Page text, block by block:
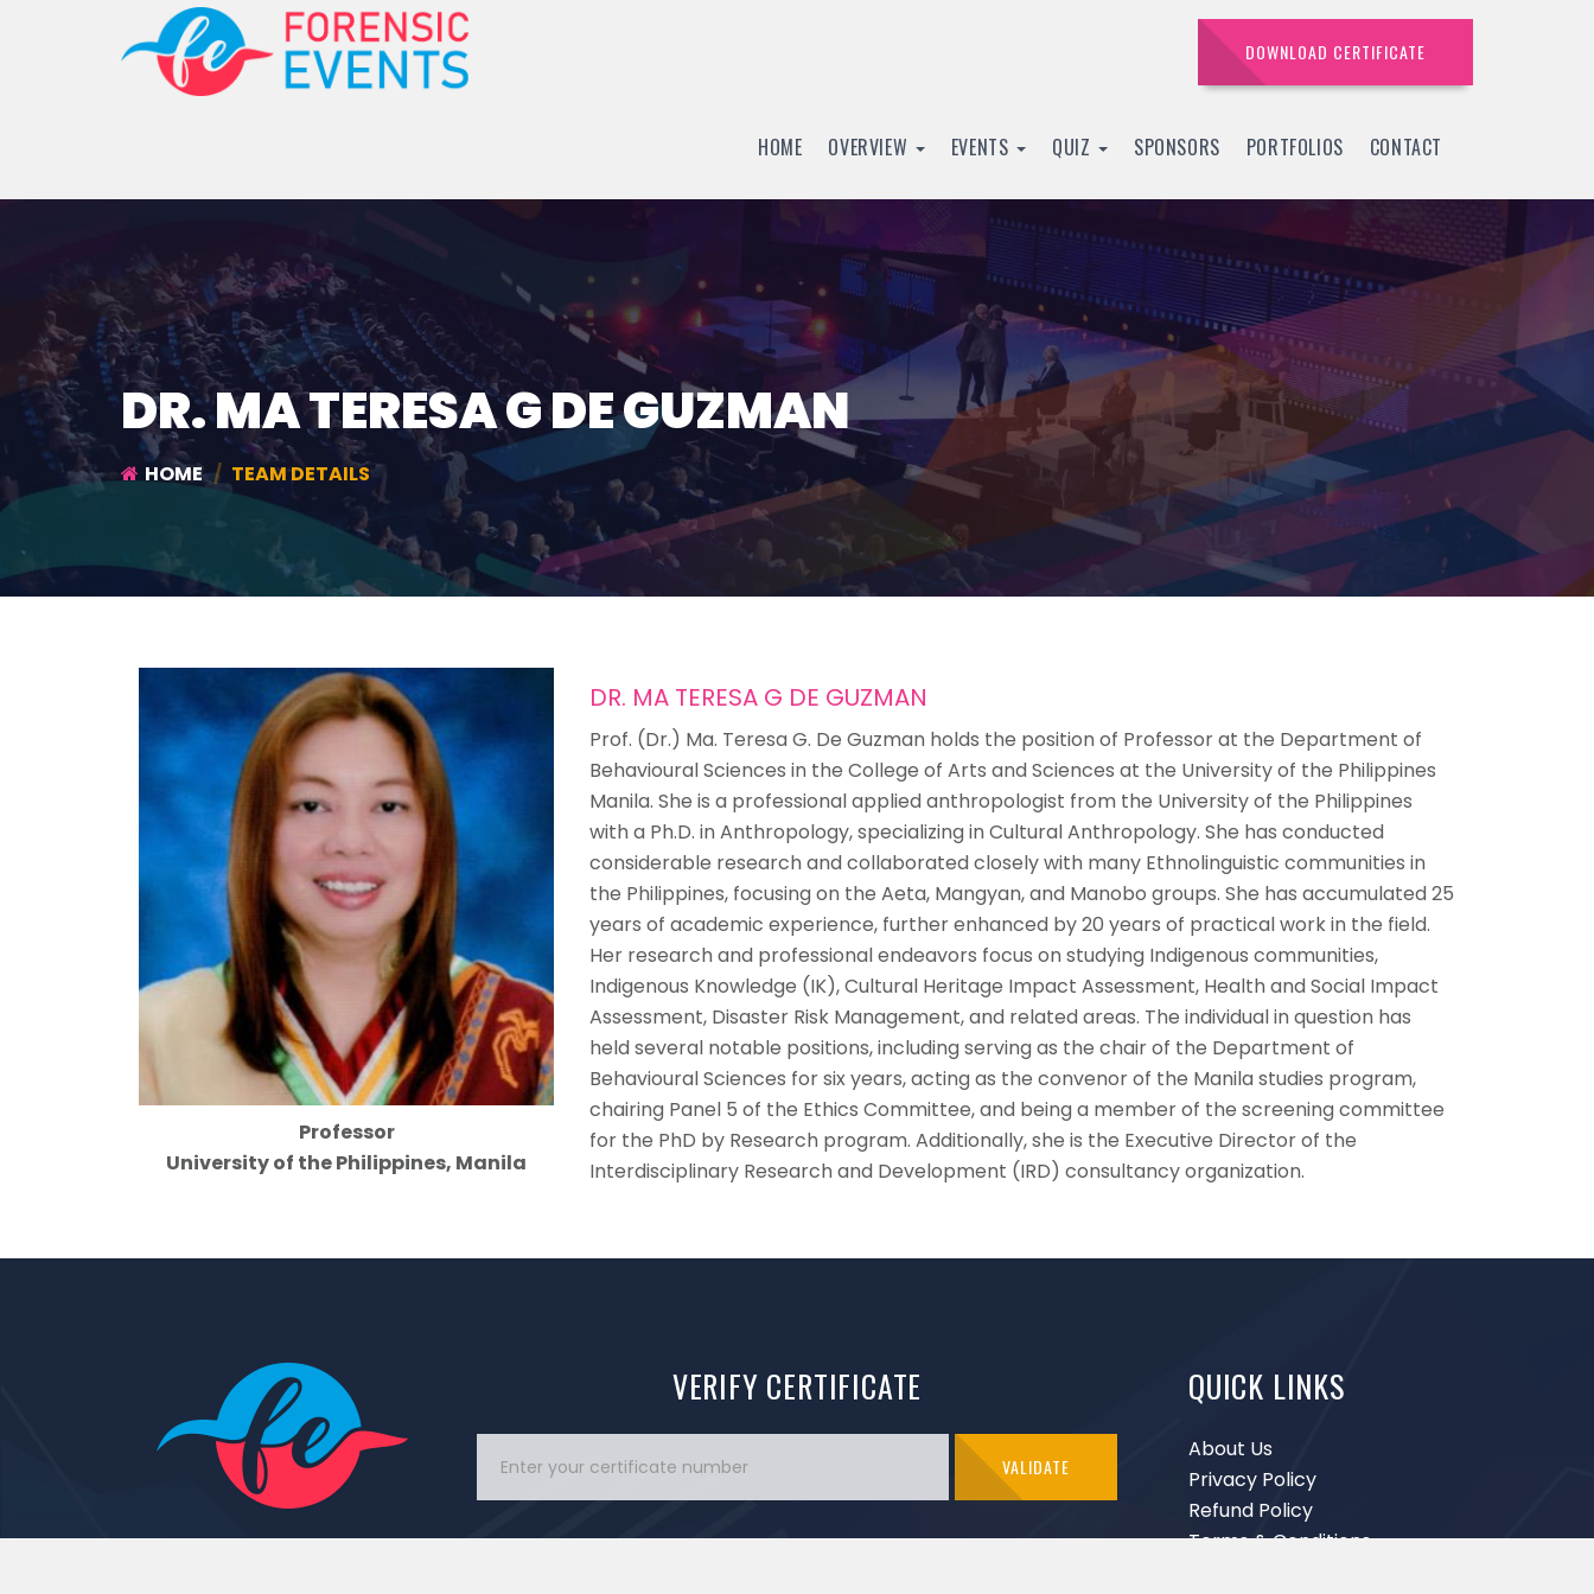
DOWNLOAD CERTIFICATE
HOME OVERVIEW EVENTS QUIZ SPONSORS PORTFOLIOS CONTACT
DR. MA TERESA G DE GUZMAN
HOME TEAM DETAILS
Professor
University of the Philippines, Manila
DR. MA TERESA G DE GUZMAN
Prof. (Dr.) Ma. Teresa G. De Guzman holds the position of Professor at the Department of
Behavioural Sciences in the College of Arts and Sciences at the University of the Philippines
Manila. She is a professional applied anthropologist from the University of the Philippines
with a Ph.D. in Anthropology, specializing in Cultural Anthropology. She has conducted
considerable research and collaborated closely with many Ethnolinguistic communities in
the Philippines, focusing on the Aeta, Mangyan, and Manobo groups. She has accumulated 25
years of academic experience, further enhanced by 20 years of practical work in the field.
Her research and professional endeavors focus on studying Indigenous communities,
Indigenous Knowledge (IK), Cultural Heritage Impact Assessment, Health and Social Impact
Assessment, Disaster Risk Management, and related areas. The individual in question has
held several notable positions, including serving as the chair of the Department of
Behavioural Sciences for six years, acting as the convenor of the Manila studies program,
chairing Panel 5 of the Ethics Committee, and being a member of the screening committee
for the PhD by Research program. Additionally, she is the Executive Director of the
Interdisciplinary Research and Development (IRD) consultancy organization.
This Portal came with idea
VERIFY CERTIFICATE
VALIDATE
QUICK LINKS
About Us
Privacy Policy
Refund Policy
Terms & Conditions